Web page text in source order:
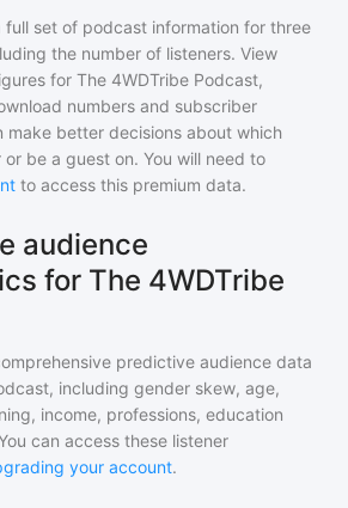
full set of podcast information for three
the number of listeners. View
for The 4WDTribe Podcast,
numbers and subscriber
make better decisions about which
be a guest on. You will need to
to access this premium data.
audience
for The 4WDTribe
predictive audience data
, including gender skew, age,
income, professions, education
can access these listener
your account.